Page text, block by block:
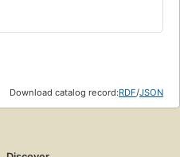
Download catalog record:RDF/JSON